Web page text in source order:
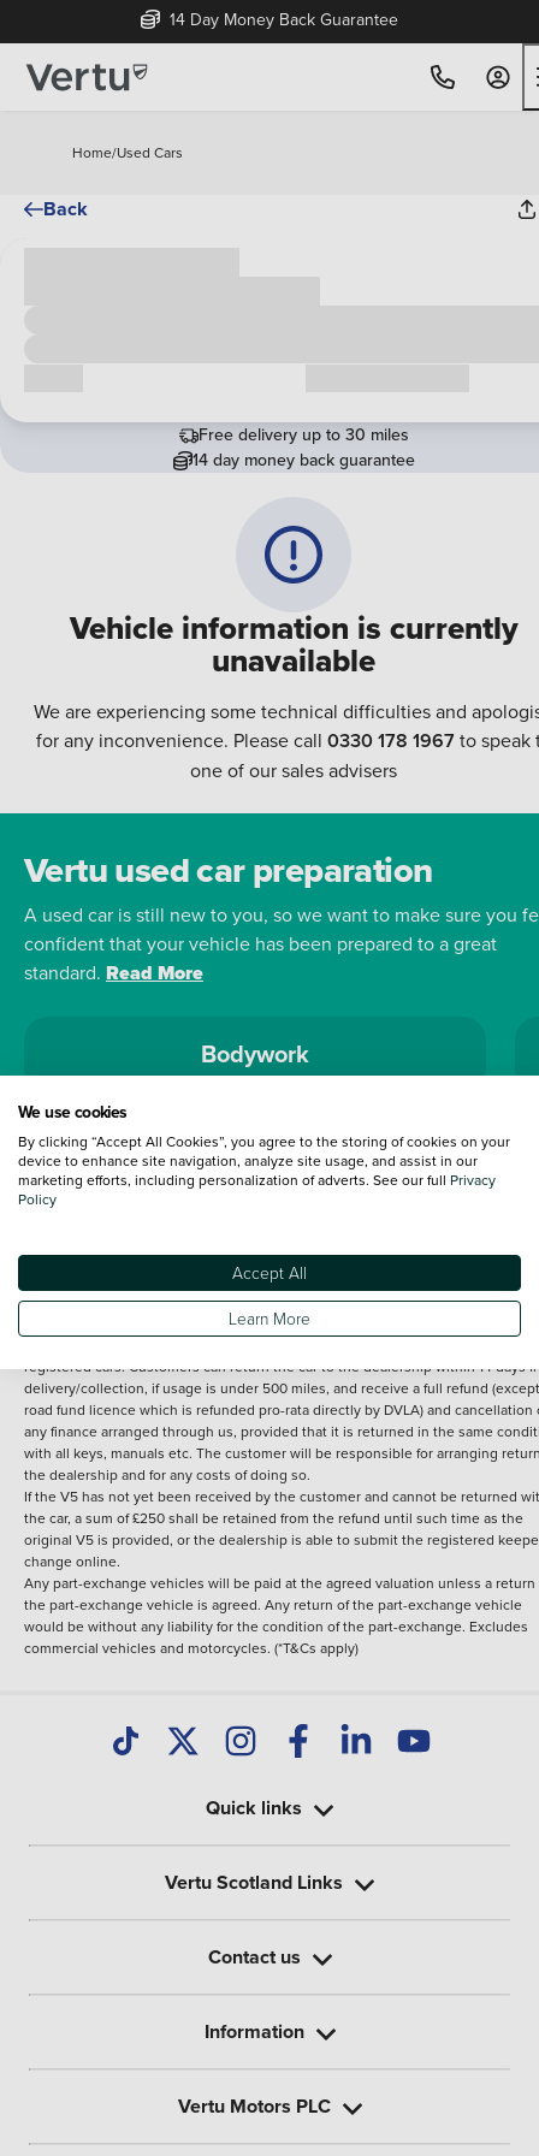
14 Day Money Back Guarantee
Home/Used Cars
Back
Vehicle information is currently
unavailable
We are experiencing some technical difficulties and
for any inconvenience. Please call 0330 178 1967to speak
one of our sales advisers
Free delivery up to 30 miles
14 day money back guarantee
Vertu used car preparation
A used car is still new to you, so we want to make sure you
confident that your vehicle has been prepared to a great
standard. Read More
Bodywork
Terms and Conditions:Every effort has been made to ensure the accuracy of
information shown. However, errors do sometimes occur. The detailed
specification of each vehicle listed on the Vertu website is provided by "CAP".
under 30 miles from the Vertu dealership where the vehicle is purchased . Any
subsequent delivery cost is calculated at an additional £2 per mile over and
registered cars. Customers can return the car to the dealership within 14 days
delivery/collection, if usage is under 500 miles, and receive a full refund
road fund licence which is refunded pro-rata directly by DVLA) and cancellation
any finance arranged through us, provided that it is returned in the same
with all keys, manuals etc. The customer will be responsible for arranging
the dealership and for any costs of doing so.
If the V5 has not yet been received by the customer and cannot be returned
the car, a sum of £250 shall be retained from the refund until such time as the
original V5 is provided, or the dealership is able to submit the registered
change online.
Any part-exchange vehicles will be paid at the agreed valuation unless a return
the part-exchange vehicle is agreed. Any return of the part-exchange vehicle
would be without any liability for the condition of the part-exchange. Excludes
commercial vehicles and motorcycles. (*T&Cs apply)
Quick links
Vertu Scotland Links
Contact us
Information
Vertu Motors PLC
We use cookies
By clicking “Accept All Cookies”, you agree to the storing of cookies on your
device to enhance site navigation, analyze site usage, and assist in our
marketing efforts, including personalization of adverts. See our full Privacy
Policy
Accept All
Learn More